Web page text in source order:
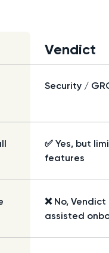
Vendict
Security /
✅ Yes, but
features
❌ No,
assisted